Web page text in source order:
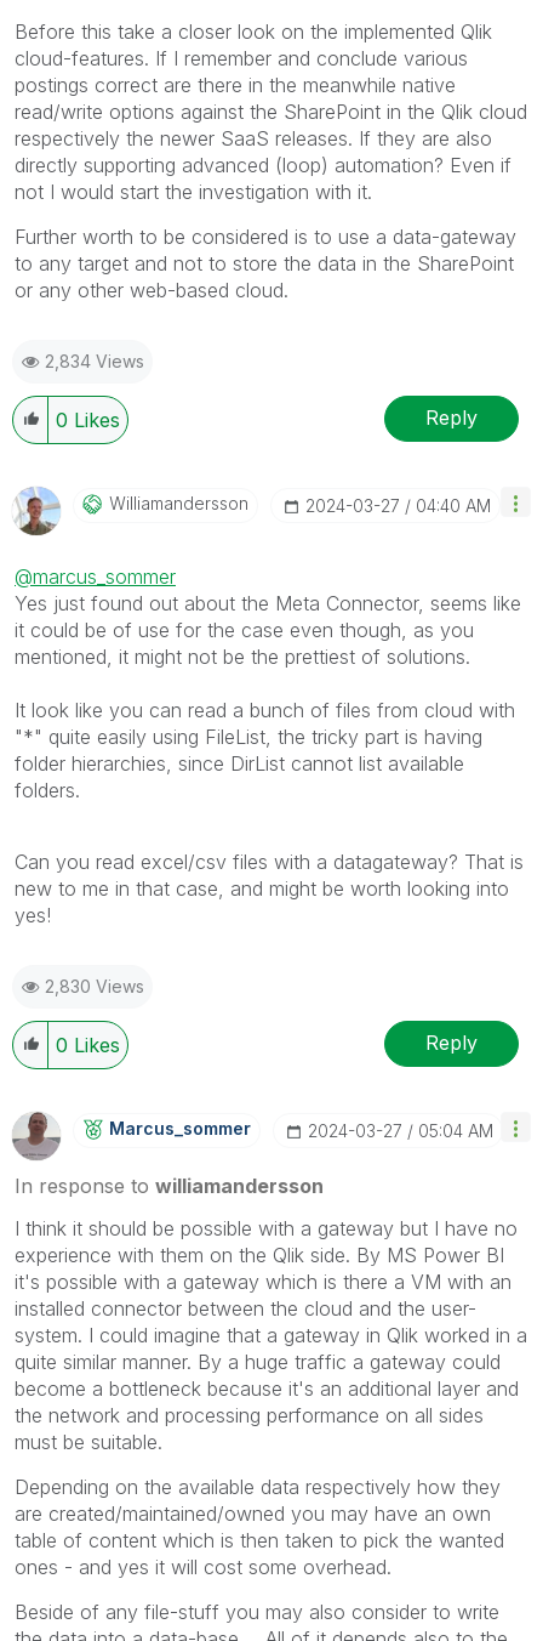
Before this take a closer look on the implemented Qlik
cloud-features. If I remember and conclude various
postings correct are there in the meanwhile native
read/write options against the SharePoint in the Qlik cloud
respectively the newer SaaS releases. If they are also
directly supporting advanced (loop) automation? Even if
not I would start the investigation with it.
Further worth to be considered is to use a data-gateway
to any target and not to store the data in the SharePoint
or any other web-based cloud.
2,834 Views
0 Likes Reply
WilliamanderssoN ‎2024-03-27 04:40 AM
@marcus_sommer
Yes just found out about the Meta Connector, seems like
it could be of use for the case even though, as you
mentioned, it might not be the prettiest of solutions.
It look like you can read a bunch of files from cloud with
"*" quite easily using FileList, the tricky part is having
folder hierarchies, since DirList cannot list available
folders.
Can you read excel/csv files with a datagateway? That is
new to me in that case, and might be worth looking into
yes!
2,830 Views
0 Likes Reply
Marcus_sommer ‎2024-03-27 05:04 AM
In response to williamandersson
I think it should be possible with a gateway but I have no
experience with them on the Qlik side. By MS Power BI
it's possible with a gateway which is there a VM with an
installed connector between the cloud and the user-
system. I could imagine that a gateway in Qlik worked in a
quite similar manner. By a huge traffic a gateway could
become a bottleneck because it's an additional layer and
the network and processing performance on all sides
must be suitable.
Depending on the available data respectively how they
are created/maintained/owned you may have an own
table of content which is then taken to pick the wanted
ones - and yes it will cost some overhead.
Beside of any file-stuff you may also consider to write